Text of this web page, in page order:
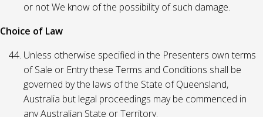
or not We know of the possibility of such damage.
Choice of Law
Unless otherwise specified in the Presenters own terms
of Sale or Entry these Terms and Conditions shall be
governed by the laws of the State of Queensland,
Australia but legal proceedings may be commenced in
any Australian State or Territory.